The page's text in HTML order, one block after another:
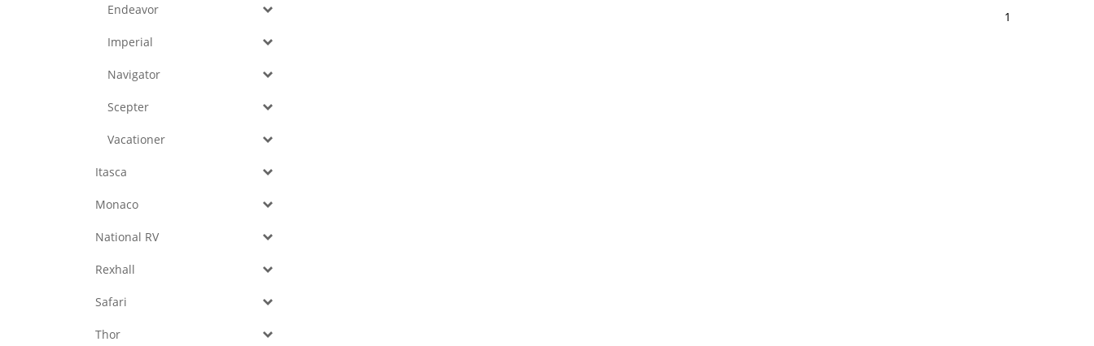
Endeavor
Imperial
Navigator
Scepter
Vacationer
Itasca
Monaco
National RV
Rexhall
Safari
Thor
1